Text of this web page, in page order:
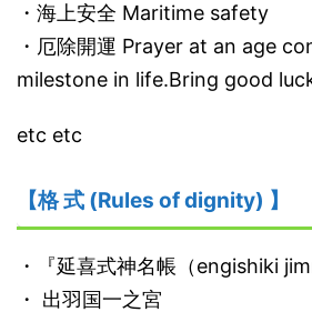
・海上安全 Maritime safety
・厄除開運 Prayer at an age
milestone in life.Bring good
etc etc
【格 式 (Rules of dignity) 】
・『延喜式神名帳（engishiki
・ 出羽国一之宮